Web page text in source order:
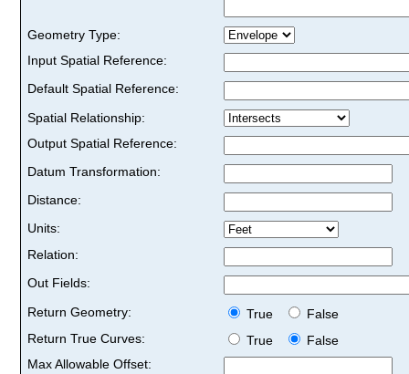
Geometry Type:
Input Spatial Reference:
Default Spatial Reference:
Spatial Relationship:
Output Spatial Reference:
Datum Transformation:
Distance:
Units:
Relation:
Out Fields:
Return Geometry:
True
False
Return True Curves:
True
False
Max Allowable Offset: